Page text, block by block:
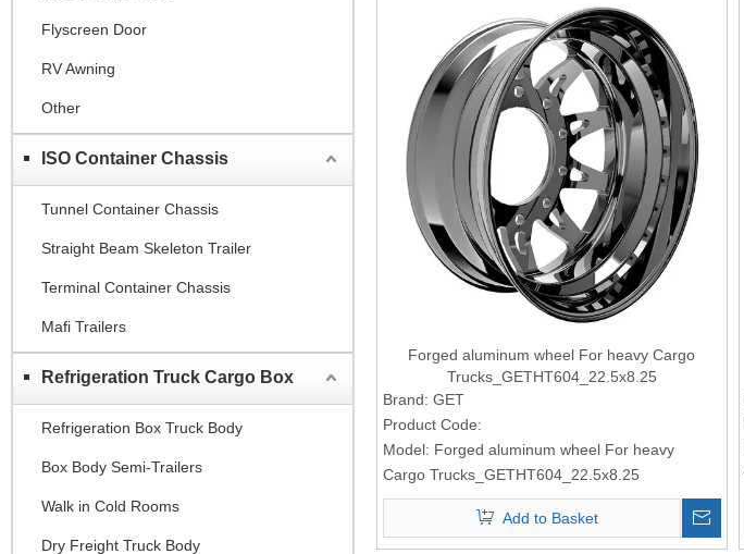
Flyscreen Door
RV Awning
Other
ISO Container Chassis
Tunnel Container Chassis
Straight Beam Skeleton Trailer
Terminal Container Chassis
Mafi Trailers
Refrigeration Truck Cargo Box
Refrigeration Box Truck Body
Box Body Semi-Trailers
Walk in Cold Rooms
Dry Freight Truck Body
Forged aluminum wheel For heavy Cargo
Trucks_GETHT604_22.5x8.25
Brand: GET
Product Code:
Model: Forged aluminum wheel For heavy
Cargo Trucks_GETHT604_22.5x8.25
Add to Basket